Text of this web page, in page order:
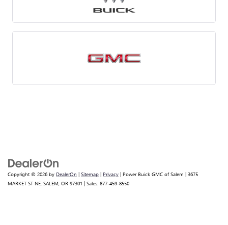
Copyright © 2026 by DealerOn | Sitemap | Privacy | Power Buick GMC of Salem | 3675
MARKET ST NE, SALEM, OR 97301 | Sales: 877-459-8550